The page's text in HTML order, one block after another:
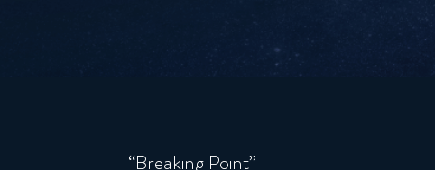
“Breaking Point”